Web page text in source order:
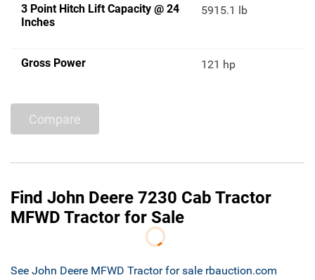
3 Point Hitch Lift Capacity @ 24
Inches
5915.1 lb
Gross Power 121 hp
Compare
Find John Deere 7230 Cab Tractor
MFWD Tractor for Sale
See John Deere MFWD Tractor for sale rbauction.com